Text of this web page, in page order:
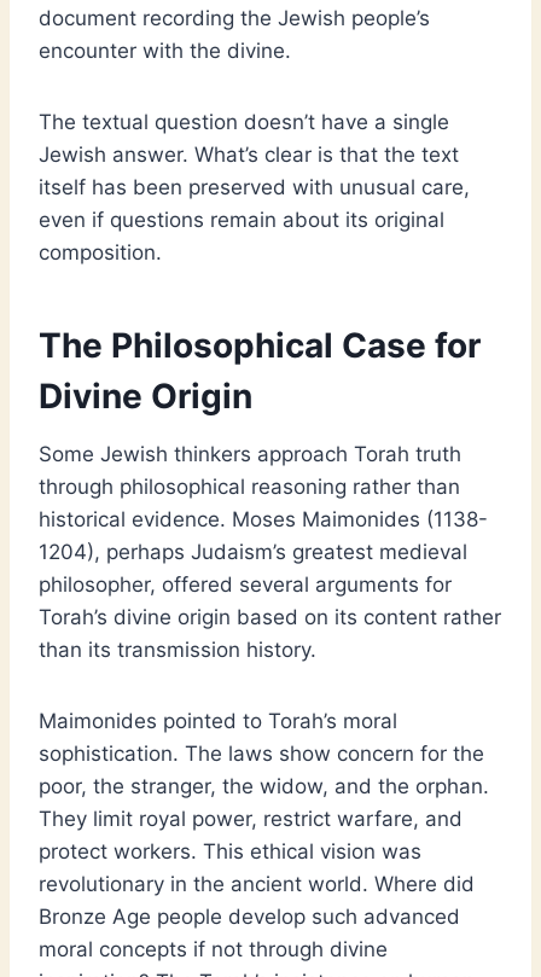
document recording the Jewish people’s
encounter with the divine.
The textual question doesn’t have a single
Jewish answer. What’s clear is that the text
itself has been preserved with unusual care,
even if questions remain about its original
composition.
The Philosophical Case for
Divine Origin
Some Jewish thinkers approach Torah truth
through philosophical reasoning rather than
historical evidence. Moses Maimonides (1138-
1204), perhaps Judaism’s greatest medieval
philosopher, offered several arguments for
Torah’s divine origin based on its content rather
than its transmission history.
Maimonides pointed to Torah’s moral
sophistication. The laws show concern for the
poor, the stranger, the widow, and the orphan.
They limit royal power, restrict warfare, and
protect workers. This ethical vision was
revolutionary in the ancient world. Where did
Bronze Age people develop such advanced
moral concepts if not through divine